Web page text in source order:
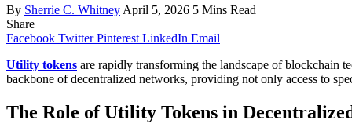
By Sherrie C. Whitney April 5, 2026 5 Mins Read
Share
Facebook Twitter Pinterest LinkedIn Email
Utility tokens are rapidly transforming the landscape of blockchain
backbone of decentralized networks, providing not only access to
The Role of Utility Tokens in